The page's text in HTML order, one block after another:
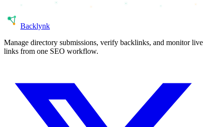
Backlynk
Manage directory submissions, verify backlinks, and monitor live
links from one SEO workflow.